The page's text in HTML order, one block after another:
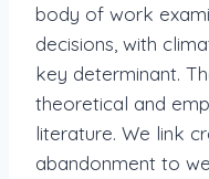
body of work
decisions, with
key determinant.
theoretical and
literature. We link
abandonment to